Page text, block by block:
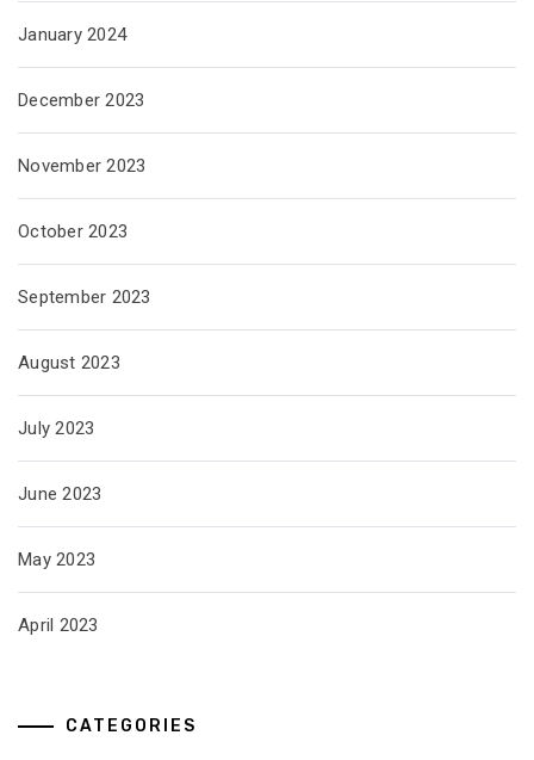
January 2024
December 2023
November 2023
October 2023
September 2023
August 2023
July 2023
June 2023
May 2023
April 2023
CATEGORIES